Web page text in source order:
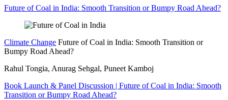
Future of Coal in India: Smooth Transition or Bumpy Road Ahead?
Climate Change Future of Coal in India: Smooth Transition or
Bumpy Road Ahead?
Rahul Tongia, Anurag Sehgal, Puneet Kamboj
Book Launch & Panel Discussion | Future of Coal in India: Smooth
Transition or Bumpy Road Ahead?